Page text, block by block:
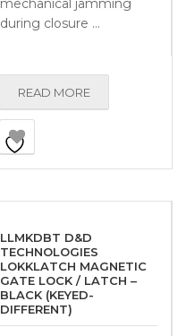
mechanical jamming
during closure …
READ MORE
LLMKDBT D&D
TECHNOLOGIES
LOKKLATCH MAGNETIC
GATE LOCK / LATCH –
BLACK (KEYED-
DIFFERENT)